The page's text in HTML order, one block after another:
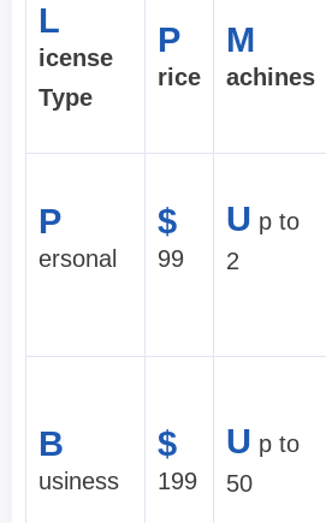
L
icense
Type
P
rice
M
achines
P
ersonal
$
99
U p to
2
B
usiness
$
199
U p to
50